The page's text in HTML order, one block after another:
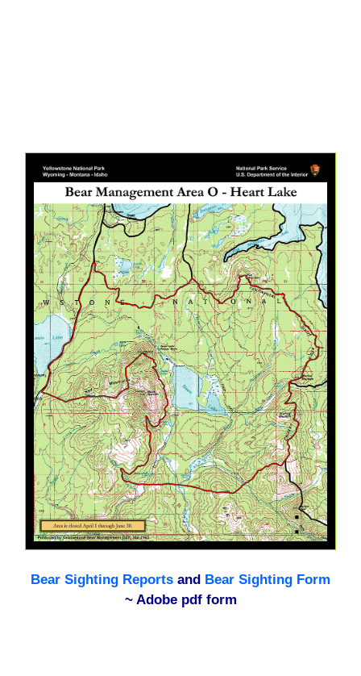
Bear Sighting Reports and Bear Sighting Form
~ Adobe pdf form